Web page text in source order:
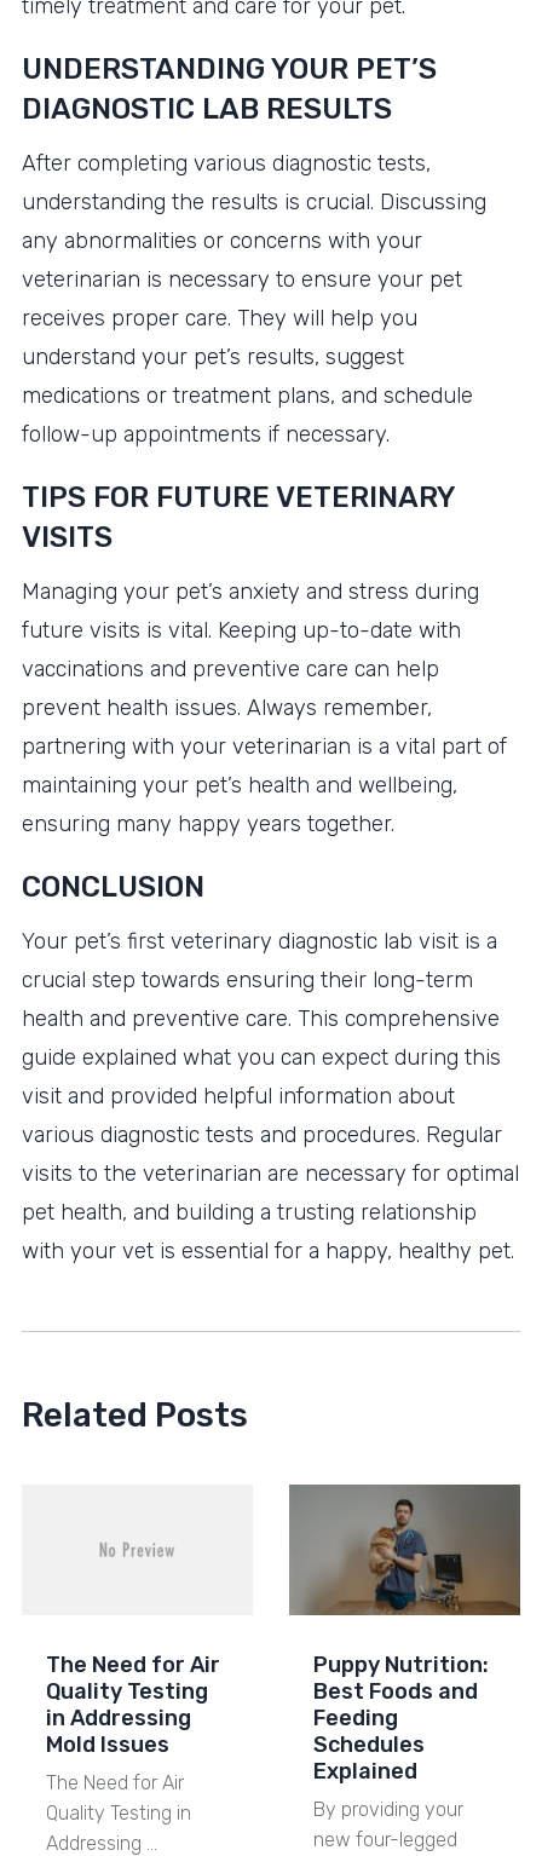
timely treatment and care for your pet.
UNDERSTANDING YOUR PET’S
DIAGNOSTIC LAB RESULTS
After completing various diagnostic tests,
understanding the results is crucial. Discussing
any abnormalities or concerns with your
veterinarian is necessary to ensure your pet
receives proper care. They will help you
understand your pet’s results, suggest
medications or treatment plans, and schedule
follow-up appointments if necessary.
TIPS FOR FUTURE VETERINARY
VISITS
Managing your pet’s anxiety and stress during
future visits is vital. Keeping up-to-date with
vaccinations and preventive care can help
prevent health issues. Always remember,
partnering with your veterinarian is a vital part of
maintaining your pet’s health and wellbeing,
ensuring many happy years together.
CONCLUSION
Your pet’s first veterinary diagnostic lab visit is a
crucial step towards ensuring their long-term
health and preventive care. This comprehensive
guide explained what you can expect during this
visit and provided helpful information about
various diagnostic tests and procedures. Regular
visits to the veterinarian are necessary for optimal
pet health, and building a trusting relationship
with your vet is essential for a happy, healthy pet.
Related Posts
The Need for Air
Quality Testing
in Addressing
Mold Issues
The Need for Air
Quality Testing in
Addressing …
Puppy Nutrition:
Best Foods and
Feeding
Schedules
Explained
By providing your
new four-legged